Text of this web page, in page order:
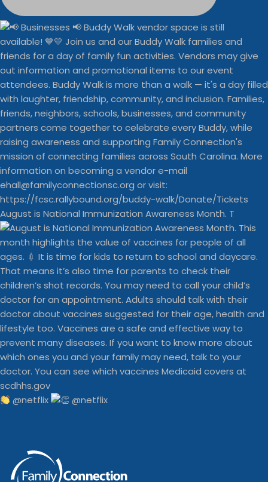
August is National Immunization Awareness Month. T
@netflix